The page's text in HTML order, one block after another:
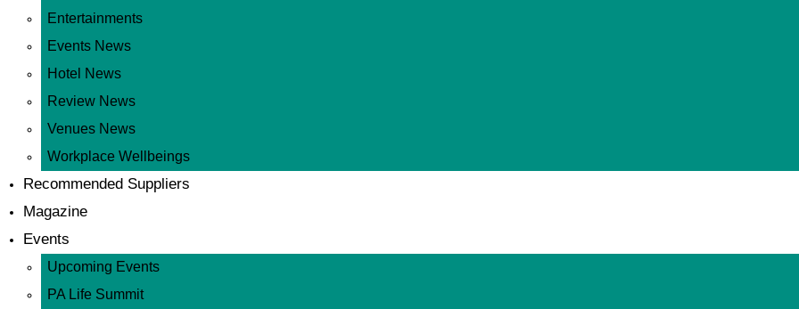
Entertainments
Events News
Hotel News
Review News
Venues News
Workplace Wellbeings
Recommended Suppliers
Magazine
Events
Upcoming Events
PA Life Summit